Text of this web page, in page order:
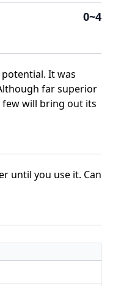
0~4
It was
far superior
few will bring out its
until you use it. Can